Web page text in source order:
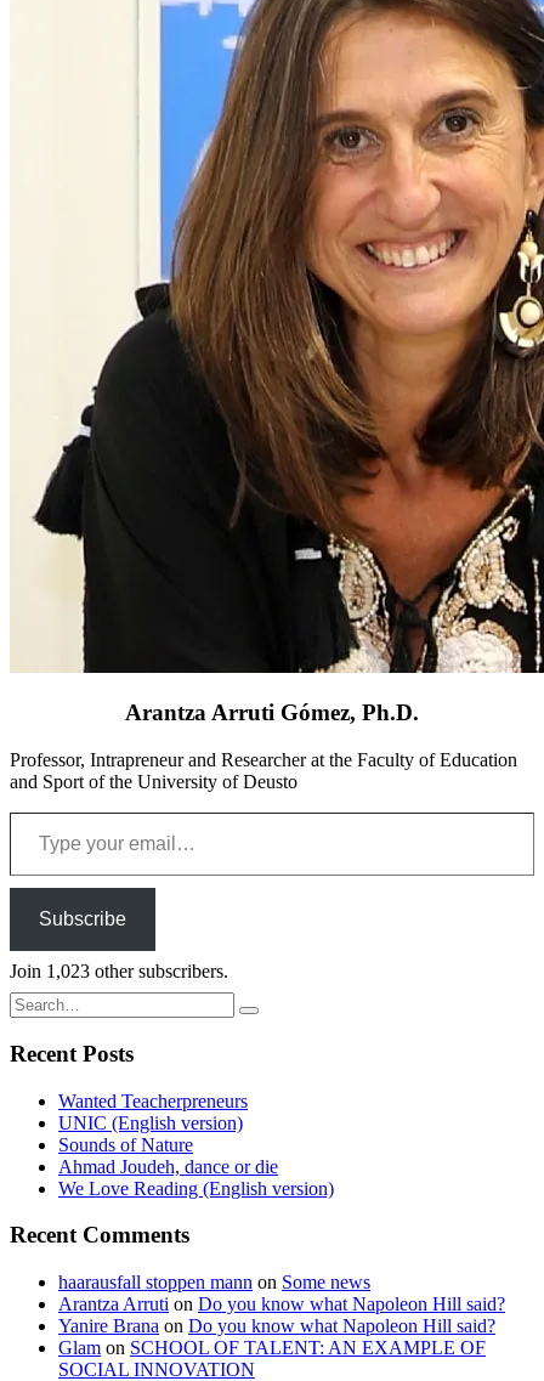
Arantza Arruti Gómez, Ph.D.
Professor, Intrapreneur and Researcher at the Faculty of Education
and Sport of the University of Deusto
Type your email…
Subscribe
Join 1,023 other subscribers.
Search
for:
Recent Posts
Wanted Teacherpreneurs
UNIC (English version)
Sounds of Nature
Ahmad Joudeh, dance or die
We Love Reading (English version)
Recent Comments
haarausfall stoppen mann on Some news
Arantza Arruti on Do you know what Napoleon Hill said?
Yanire Brana on Do you know what Napoleon Hill said?
Glam on SCHOOL OF TALENT: AN EXAMPLE OF
SOCIAL INNOVATION